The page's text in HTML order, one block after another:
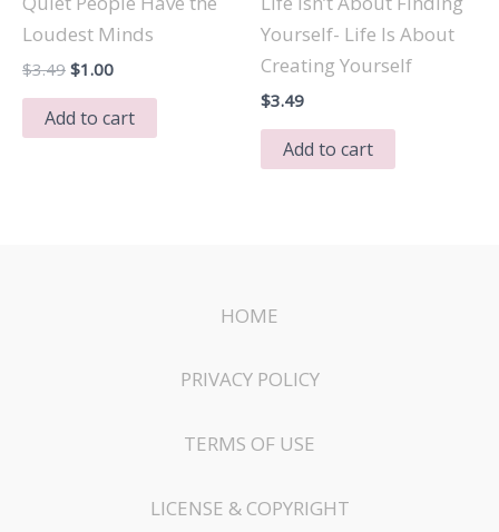
Loudest Minds
$3.49 Original
was:
$3.49.
$1.00Current
is:
$1.00.
Add to cart
Yourself- Life Is About
Creating Yourself
$3.49
Add to cart
HOME
PRIVACY POLICY
TERMS OF USE
LICENSE & COPYRIGHT